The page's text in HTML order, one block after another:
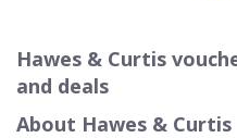
Hawes & Curtis
and deals
About Hawes & Curtis